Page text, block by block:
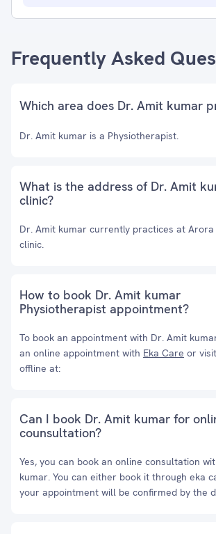
Frequently Asked
Which area does Dr. Amit kumar
Dr. Amit kumar is a Physiotherapist.
What is the address of Dr. Amit
clinic?
Dr. Amit kumar currently practices at
clinic.
How to book Dr. Amit kumar
Physiotherapist appointment?
To book an appointment with Dr. Amit
an online appointment with Eka Care or
offline at:
Can I book Dr. Amit kumar for
counsultation?
Yes, you can book an online consultation
kumar. You can either book it through eka
your appointment will be confirmed by the